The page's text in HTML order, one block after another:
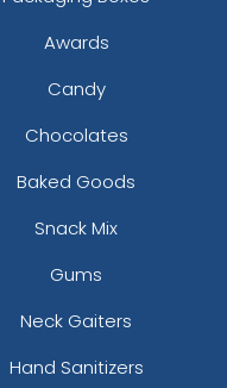
Awards
Candy
Chocolates
Baked Goods
Snack Mix
Gums
Neck Gaiters
Hand Sanitizers